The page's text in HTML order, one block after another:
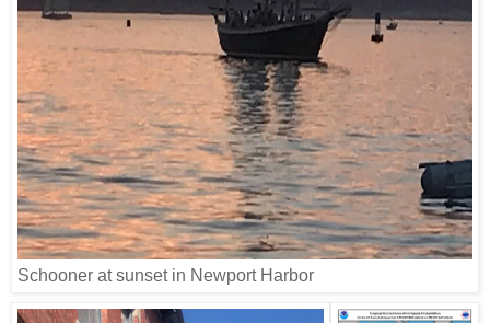
Schooner at sunset in Newport Harbor